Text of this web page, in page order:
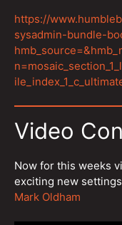
https://
sysadmin-bundle-
Video
Now for this weeks
exciting new
Mark Oldham